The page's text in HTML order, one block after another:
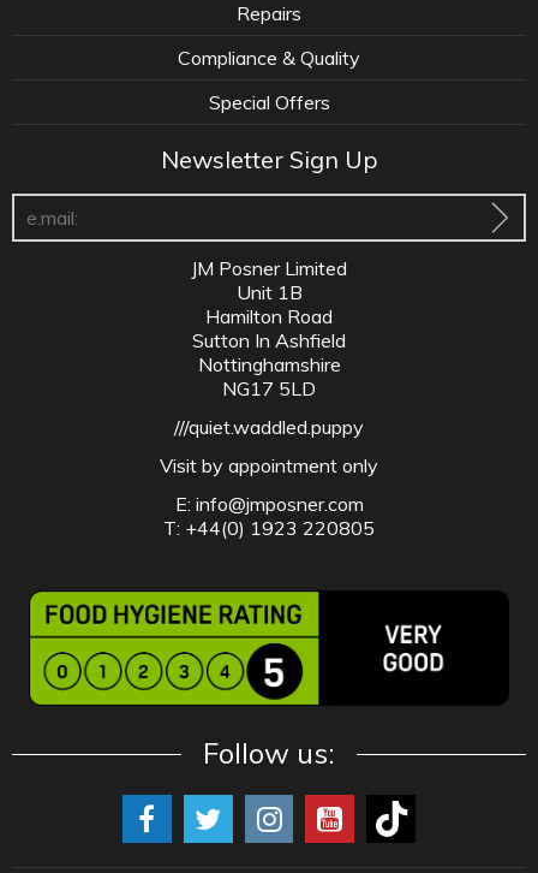
Repairs
Compliance & Quality
Special Offers
Newsletter Sign Up
JM Posner Limited
Unit 1B
Hamilton Road
Sutton In Ashfield
Nottinghamshire
NG17 5LD
///quiet.waddled.puppy
Visit by appointment only
E: info@jmposner.com
T: +44(0) 1923 220805
Follow us: